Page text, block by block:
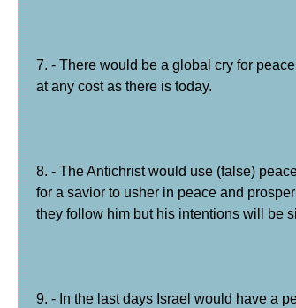
7. - There would be a global cry for
at any cost as there is today.
8. - The Antichrist would use (false)
for a savior to usher in peace and
they follow him but his intentions will be
9. - In the last days Israel would have a